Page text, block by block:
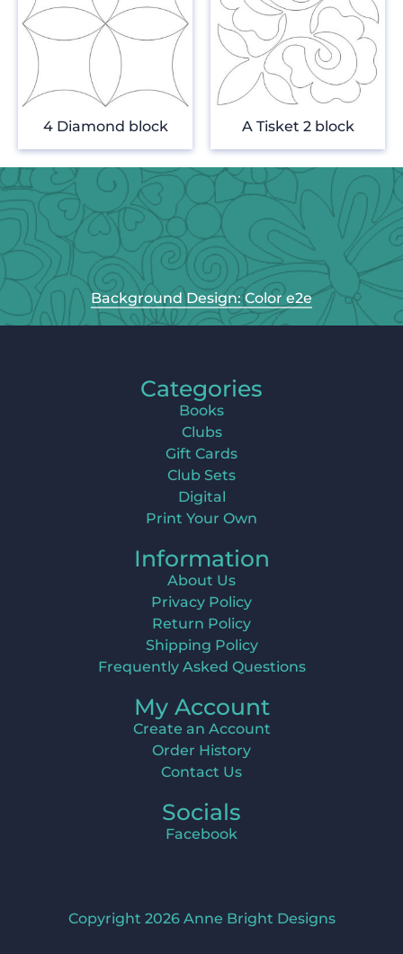
4 Diamond block A Tisket 2 block
Background Design: Color e2e
Categories
Books
Clubs
Gift Cards
Club Sets
Digital
Print Your Own
Information
About Us
Privacy Policy
Return Policy
Shipping Policy
Frequently Asked Questions
My Account
Create an Account
Order History
Contact Us
Socials
Facebook
Copyright 2026 Anne Bright Designs